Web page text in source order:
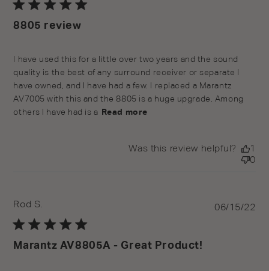
8805 review
I have used this for a little over two years and the sound
quality is the best of any surround receiver or separate I
have owned, and I have had a few. I replaced a Marantz
AV7005 with this and the 8805 is a huge upgrade. Among
others I have had is a Read more
read more about review content I have used this for a
little over
Was this review helpful?
1
0
Rod S.
Marantz AV8805A - Great Product!
06/15/22